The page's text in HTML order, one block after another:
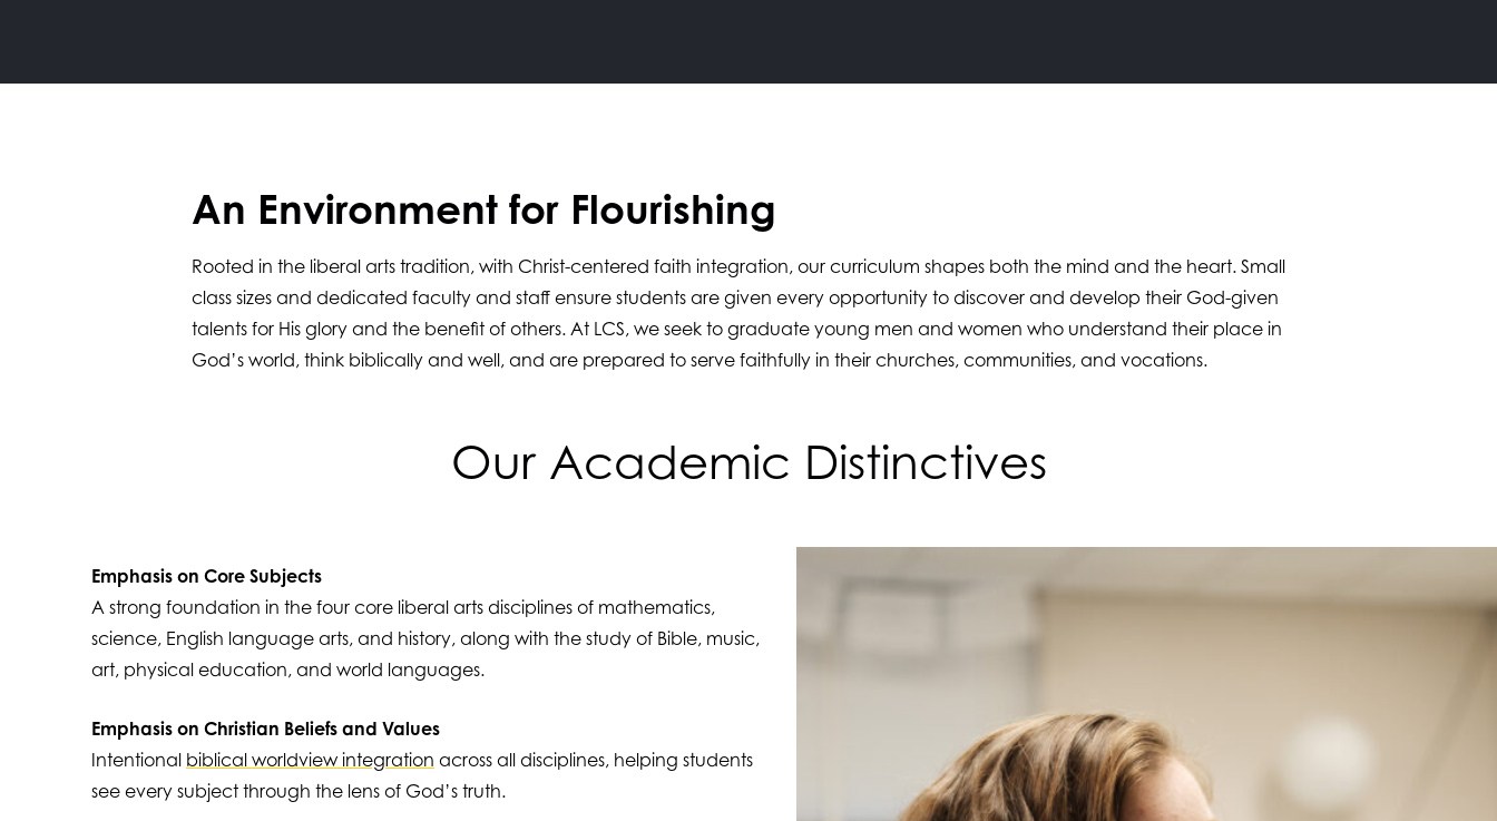
An Environment for Flourishing
Rooted in the liberal arts tradition, with Christ-centered faith integration, our curriculum shapes both the mind and the heart. Small
class sizes and dedicated faculty and staff ensure students are given every opportunity to discover and develop their God-given
talents for His glory and the benefit of others. At LCS, we seek to graduate young men and women who understand their place in
God’s world, think biblically and well, and are prepared to serve faithfully in their churches, communities, and vocations.
Our Academic Distinctives
Emphasis on Core Subjects
A strong foundation in the four core liberal arts disciplines of mathematics,
science, English language arts, and history, along with the study of Bible, music,
art, physical education, and world languages.
Emphasis on Christian Beliefs and Values
Intentional biblical worldview integration across all disciplines, helping students
see every subject through the lens of God’s truth.